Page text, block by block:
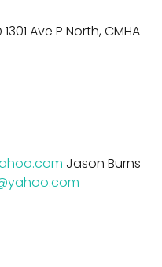
1301 Ave P North, CMHA
Jason Burns